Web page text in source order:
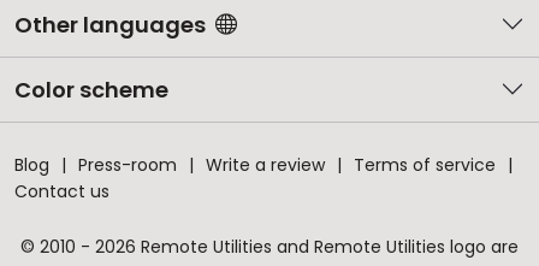
Other languages
Color scheme
Blog Press-room Write a review
Terms of service
Contact us
© 2010 - 2026 Remote Utilities and Remote Utilities logo are